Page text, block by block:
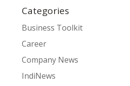
Categories
Business Toolkit
Career
Company News
IndiNews